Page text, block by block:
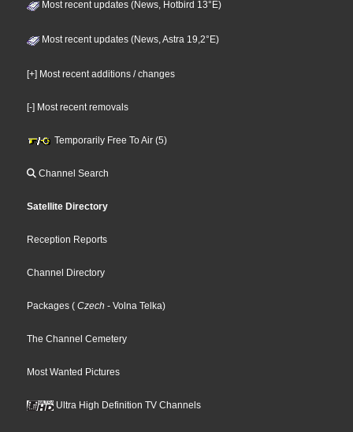
Most recent updates (News, Hotbird 13°E)
Most recent updates (News, Astra 19,2°E)
[+] Most recent additions / changes
[-] Most recent removals
Temporarily Free To Air (5)
Channel Search
Satellite Directory
Reception Reports
Channel Directory
Packages ( Czech - Volna Telka)
The Channel Cemetery
Most Wanted Pictures
Ultra High Definition TV Channels